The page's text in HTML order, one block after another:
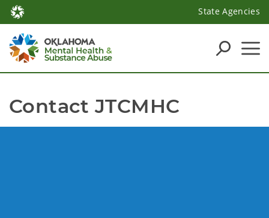
State Agencies
Contact JTCMHC